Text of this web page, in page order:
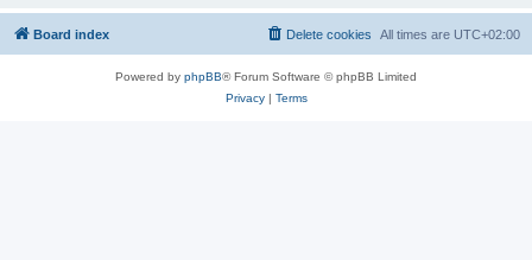
Board index All times are UTC+02:00
Delete cookies
Powered by phpBB® Forum Software © phpBB Limited
Privacy| Terms